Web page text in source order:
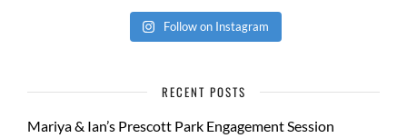
Follow on Instagram
RECENT POSTS
Mariya & Ian’s Prescott Park Engagement Session